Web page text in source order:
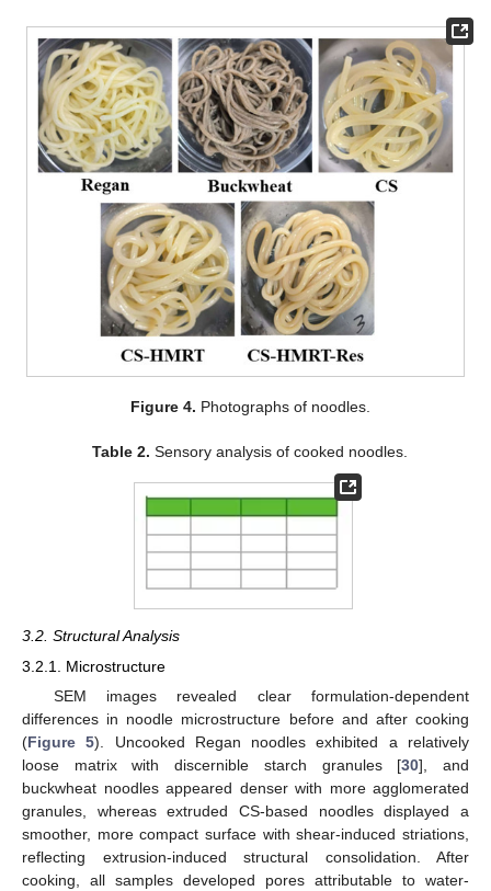
Figure 4. Photographs of noodles.
Table 2. Sensory analysis of cooked noodles.
3.2. Structural Analysis
3.2.1. Microstructure
SEM images revealed clear formulation-dependent
differences in noodle microstructure before and after cooking
(Figure 5). Uncooked Regan noodles exhibited a relatively
loose matrix with discernible starch granules [30], and
buckwheat noodles appeared denser with more agglomerated
granules, whereas extruded CS-based noodles displayed a
smoother, more compact surface with shear-induced striations,
reflecting extrusion-induced structural consolidation. After
cooking, all samples developed pores attributable to water-